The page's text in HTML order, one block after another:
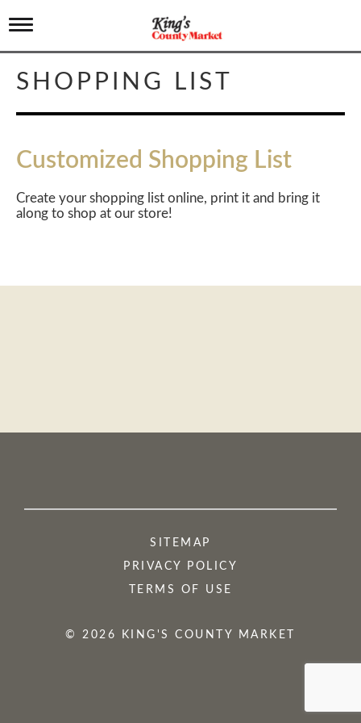
T
g
g
l
n
v
i
a
t
SHOPPING LIST
Customized Shopping List
Create your shopping list online, print it and bring it
along to shop at our store!
SITEMAP
PRIVACY POLICY
TERMS OF USE
© 2026 KING'S COUNTY MARKET